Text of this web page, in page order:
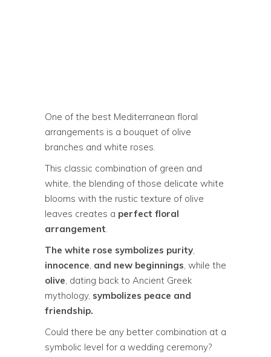
One of the best Mediterranean floral
arrangements is a bouquet of olive
branches and white roses.
This classic combination of green and
white, the blending of those delicate white
blooms with the rustic texture of olive
leaves creates a perfect floral
arrangement.
The white rose symbolizes purity,
innocence, and new beginnings, while the
olive, dating back to Ancient Greek
mythology, symbolizes peace and
friendship.
Could there be any better combination at a
symbolic level for a wedding ceremony?